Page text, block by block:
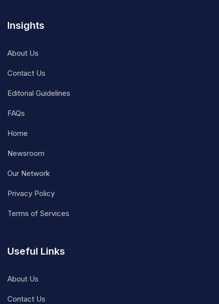
Insights
About Us
Contact Us
Editorial Guidelines
FAQs
Home
Newsroom
Our Network
Privacy Policy
Terms of Services
Useful Links
About Us
Contact Us